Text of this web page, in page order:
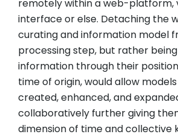
remotely within a web-platform,
interface or else. Detaching the
curating and information model
processing step, but rather
information through their
time of origin, would allow
created, enhanced, and
collaboratively further giving
dimension of time and collective